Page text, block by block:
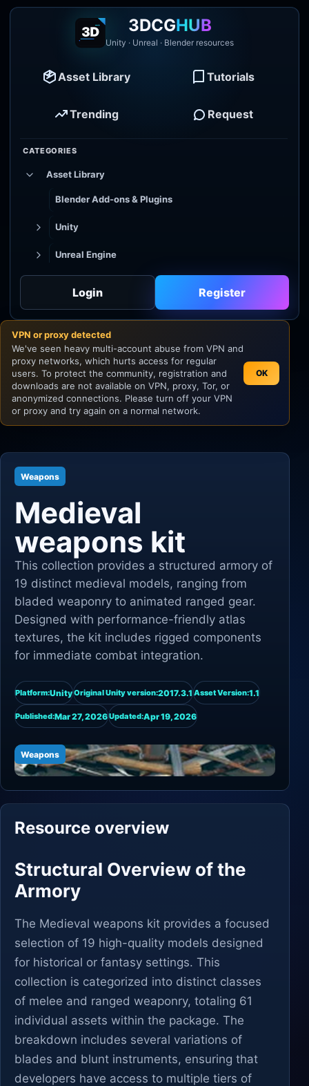
3DCGHUB
Unity · Unreal · Blender resources
Asset Library Tutorials
Trending Request
CATEGORIES
Asset Library
Blender Add-ons & Plugins
Unity
Unreal Engine
Godot
Unity
Unreal Engine
Login Register
VPN or proxy detected
We've seen heavy multi-account abuse from VPN and
proxy networks, which hurts access for regular
users. To protect the community, registration and
downloads are not available on VPN, proxy, Tor, or
anonymized connections. Please turn off your VPN
or proxy and try again on a normal network.
OK
Weapons
Medieval
weapons kit
This collection provides a structured armory of
19 distinct medieval models, ranging from
bladed weaponry to animated ranged gear.
Designed with performance-friendly atlas
textures, the kit includes rigged components
for immediate combat integration.
Platform:UnityOriginal Unity version:2017.3.1Asset Version:1.1
Published:Mar 27, 2026Updated:Apr 19, 2026
Weapons
Resource overview
Structural Overview of the
Armory
The Medieval weapons kit provides a focused
selection of 19 high-quality models designed
for historical or fantasy settings. This
collection is categorized into distinct classes
of melee and ranged weaponry, totaling 61
individual assets within the package. The
breakdown includes several variations of
blades and blunt instruments, ensuring that
developers have access to multiple tiers of